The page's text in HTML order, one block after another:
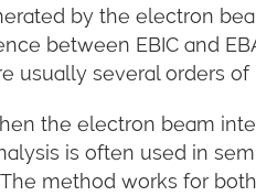
by the electron
between EBIC and
usually several orders
the electron beam
is often used in
method works for